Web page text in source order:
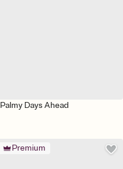
Palmy Days Ahead
Premium